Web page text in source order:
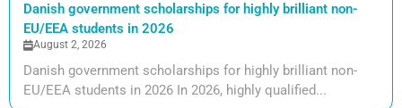
Danish government scholarships for highly brilliant non-
EU/EEA students in 2026
August 2, 2026
Danish government scholarships for highly brilliant non-
EU/EEA students in 2026 In 2026, highly qualified...